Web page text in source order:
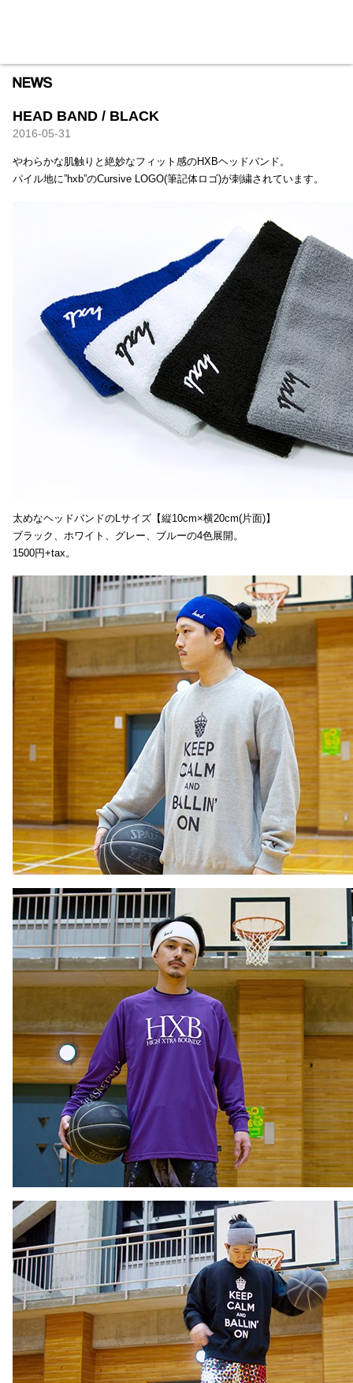
HEAD BAND / BLACK
2016-05-31
やわらかな肌触りと絶妙なフィット感のHXBヘッドバンド。
パイル地に”hxb”のCursive LOGO(筆記体ロゴ)が刺繍されています。
太めなヘッドバンドのLサイズ【縦10cm×横20cm(片面)】
ブラック、ホワイト、グレー、ブルーの4色展開。
1500円+tax。